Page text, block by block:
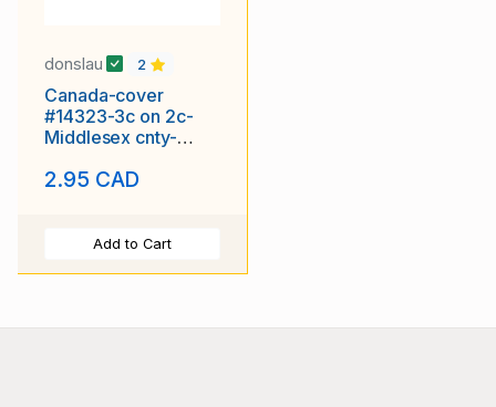
donslau 2
Canada-cover
#14323-3c on 2c-
Middlesex cnty-
London Stru
2.95 CAD
Add to Cart